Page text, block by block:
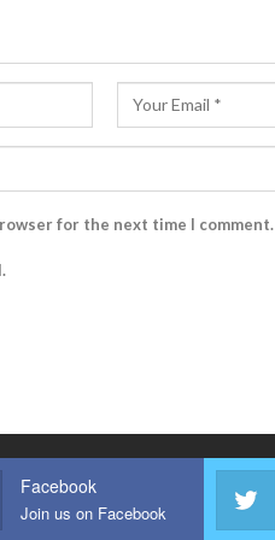
for the next time I comment.
Facebook
Join us on Facebook